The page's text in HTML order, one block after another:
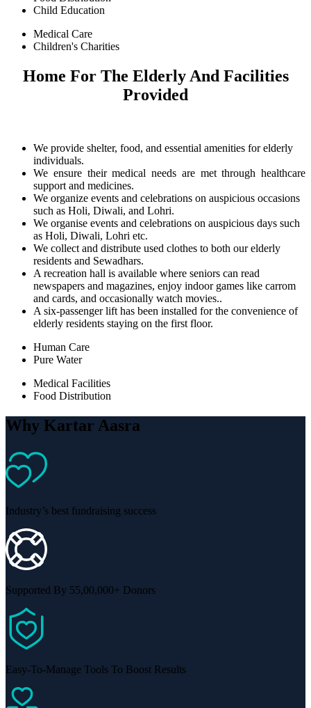
Child Education
Medical Care
Children's Charities
Home For The Elderly And Facilities
Provided
We provide shelter, food, and essential amenities for elderly
individuals.
We ensure their medical needs are met through healthcare
support and medicines.
We organize events and celebrations on auspicious occasions
such as Holi, Diwali, and Lohri.
We organise events and celebrations on auspicious days such
as Holi, Diwali, Lohri etc.
We collect and distribute used clothes to both our elderly
residents and Sewadhars.
A recreation hall is available where seniors can read
newspapers and magazines, enjoy indoor games like carrom
and cards, and occasionally watch movies..
A six-passenger lift has been installed for the convenience of
elderly residents staying on the first floor.
Human Care
Pure Water
Medical Facilities
Food Distribution
Why Kartar Aasra
Industry’s best fundraising success
Supported By 55,00,000+ Donors
Easy-To-Manage Tools To Boost Results